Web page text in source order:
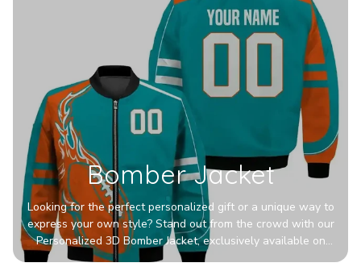
Bomber Jacket
Looking for the perfect personalized gift or a unique way to
express your own style? Stand out from the crowd with our
Personalized 3D Bomber Jacket, exclusively available on
Printerval. Whether you're treating yourself or surprising a